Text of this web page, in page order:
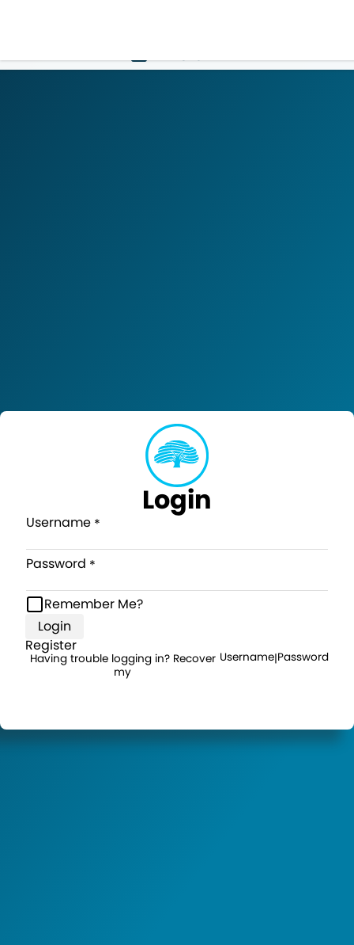
LOGIN
Login
Username
Password
Remember Me?
Login
Register
Having trouble logging in? Recover
my
Username|Password